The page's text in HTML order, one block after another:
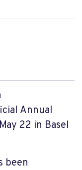
Annual
22 in Basel
been